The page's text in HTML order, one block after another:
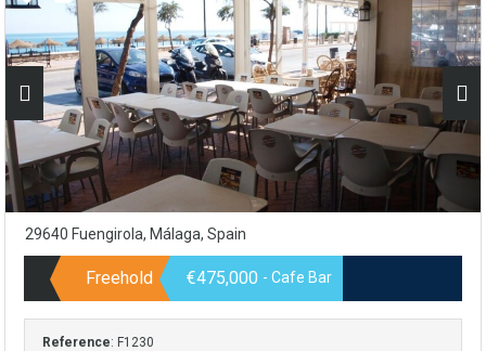
29640 Fuengirola, Málaga, Spain
Freehold €475,000 - Cafe Bar
Reference: F1230